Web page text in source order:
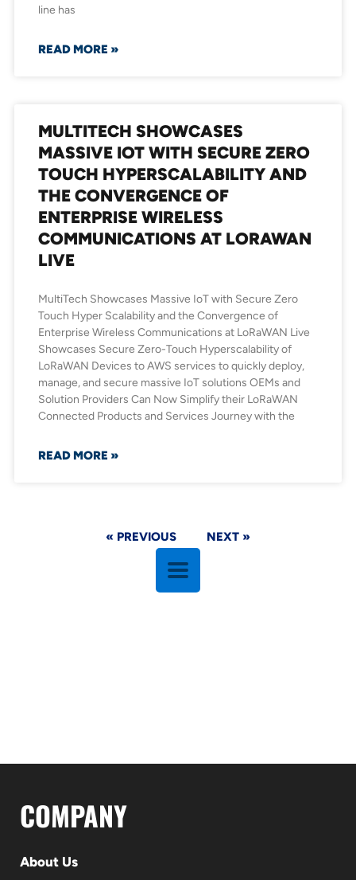
line has
READ MORE »
MULTITECH SHOWCASES
MASSIVE IOT WITH SECURE ZERO
TOUCH HYPERSCALABILITY AND
THE CONVERGENCE OF
ENTERPRISE WIRELESS
COMMUNICATIONS AT LORAWAN
LIVE
MultiTech Showcases Massive IoT with Secure Zero
Touch Hyper Scalability and the Convergence of
Enterprise Wireless Communications at LoRaWAN Live
Showcases Secure Zero-Touch Hyperscalability of
LoRaWAN Devices to AWS services to quickly deploy,
manage, and secure massive IoT solutions OEMs and
Solution Providers Can Now Simplify their LoRaWAN
Connected Products and Services Journey with the
READ MORE »
« PREVIOUS NEXT »
COMPANY
About Us